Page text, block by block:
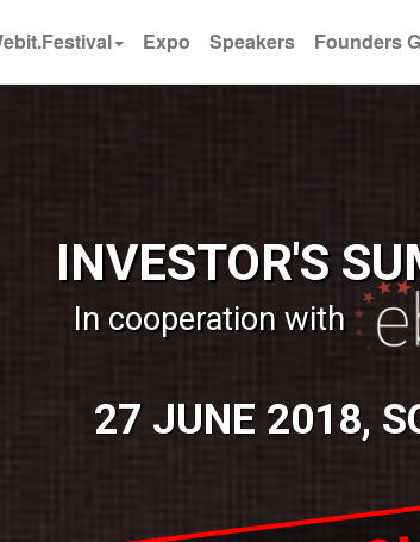
Expo Speakers Founders
INVESTOR'S
In cooperation with
27 JUNE 2018,